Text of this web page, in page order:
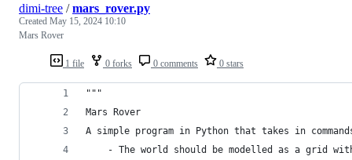
1 file 0 forks 0 comments 0 stars
dimi-tree /mars_rover.py
Created May 15, 2024 10:10
Mars Rover
"""
Mars Rover
A simple program in Python that takes in
- The world should be modelled as a grid